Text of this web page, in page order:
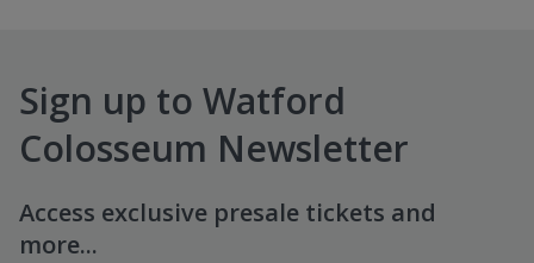
Sign up to Watford
Colosseum Newsletter
Access exclusive presale tickets and
more...